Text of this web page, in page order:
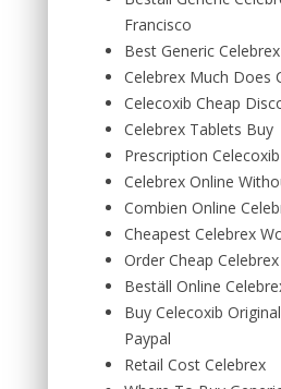
Francisco
Best Generic
Celebrex Much Does
Celecoxib Cheap
Celebrex Tablets Buy
Prescription
Celebrex Online
Combien Online
Cheapest Celebrex
Order Cheap
Beställ Online
Buy Celecoxib
Paypal
Retail Cost Celebrex